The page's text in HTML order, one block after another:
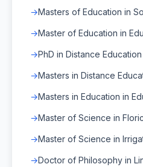
Masters of Education in
Master of Education in
PhD in Distance
Masters in Distance
Masters in Education in
Master of Science in
Master of Science in
Doctor of Philosophy in